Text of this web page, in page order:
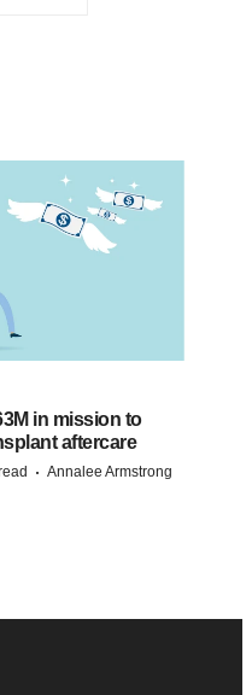
in mission to
aftercare
· Annalee Armstrong